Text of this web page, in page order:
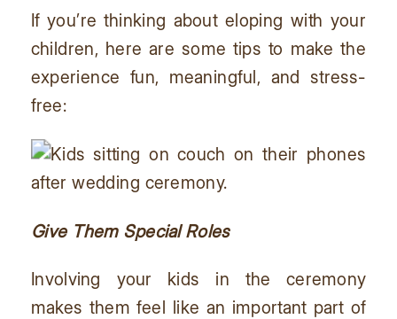
If you’re thinking about eloping with your
children, here are some tips to make the
experience fun, meaningful, and stress-
free:
Give Them Special Roles
Involving your kids in the ceremony
makes them feel like an important part of